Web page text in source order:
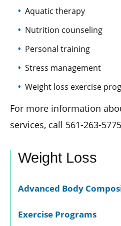
Aquatic therapy
Nutrition counseling
Personal training
Stress management
Weight loss exercise
For more information
services, call 561-263-
Weight Loss
Advanced Body
Exercise Programs